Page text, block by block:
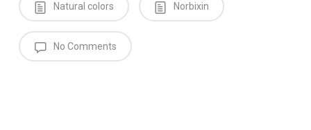
Natural colors Norbixin
No Comments